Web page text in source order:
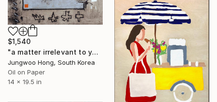
$1,540
"a matter irrelevant to you 2025-369" Painting
Jungwoo Hong, South Korea
Oil on Paper
14 x 19.5 in